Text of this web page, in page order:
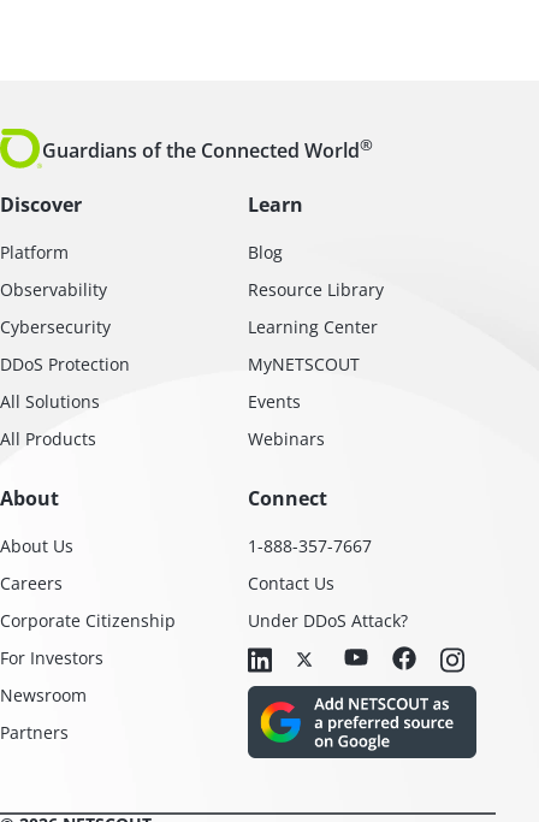
Guardians of the Connected World®
Discover
Platform
Observability
Cybersecurity
DDoS Protection
All Solutions
All Products
Learn
Blog
Resource Library
Learning Center
MyNETSCOUT
Events
Webinars
About
About Us
Careers
Corporate Citizenship
For Investors
Newsroom
Partners
Connect
1-888-357-7667
Contact Us
Under DDoS Attack?